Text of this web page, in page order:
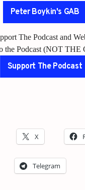
Peter Boykin's GAB
The Podcast and
the Podcast (NOT
Support The Podcast
X
Telegram